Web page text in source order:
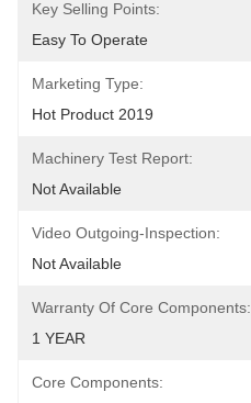
Key Selling Points:
Easy To Operate
Marketing Type:
Hot Product 2019
Machinery Test Report:
Not Available
Video Outgoing-Inspection:
Not Available
Warranty Of Core Components:
1 YEAR
Core Components: